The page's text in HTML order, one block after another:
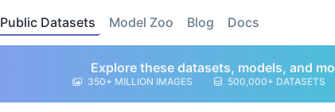
Public Datasets Model Zoo Blog Docs
Explore these datasets, models, and
350+ MILLION IMAGES 500,000+ DATASETS